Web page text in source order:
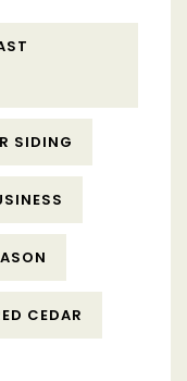
SIDING
CEDAR